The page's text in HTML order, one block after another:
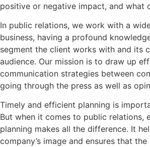
positive or negative impact, and what
In public relations, we work with a
business, having a profound
segment the client works with and its
audience. Our mission is to draw up
communication strategies between
going through the press as well as
Timely and efficient planning is
But when it comes to public relations,
planning makes all the difference. It
company’s image and ensures that